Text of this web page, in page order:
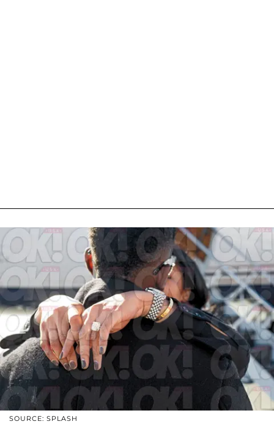
SOURCE: SPLASH